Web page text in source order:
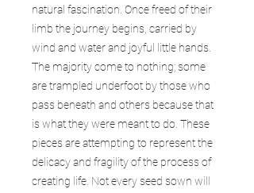
natural fascination. Once freed of their
limb the journey begins, carried by
wind and water and joyful little hands.
The majority come to nothing; some
are trampled underfoot by those who
pass beneath and others because that
is what they were meant to do. These
pieces are attempting to represent the
delicacy and fragility of the process of
creating life. Not every seed sown will